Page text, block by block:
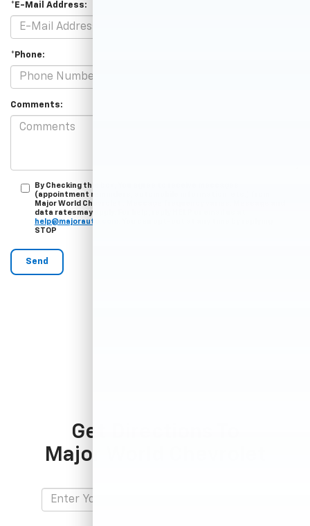
*E-Mail Address:
*Phone:
Comments:
By Checking this box, You agree to receive messages
(appointment reminders, automobile information, etc.) from
Major World Chevrolet . Message frequency varies. Message and
data ratesmay apply. For help, reply HELP or email us at
help@majorauto.com
STOP
Get Directions To
Major World Chevrolet